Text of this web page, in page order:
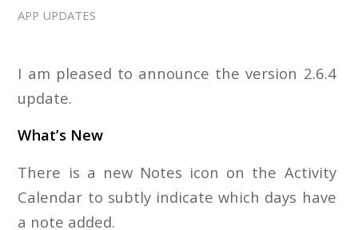
APP UPDATES
I am pleased to announce the version 2.6.4
update.
What’s New
There is a new Notes icon on the Activity
Calendar to subtly indicate which days have
a note added.